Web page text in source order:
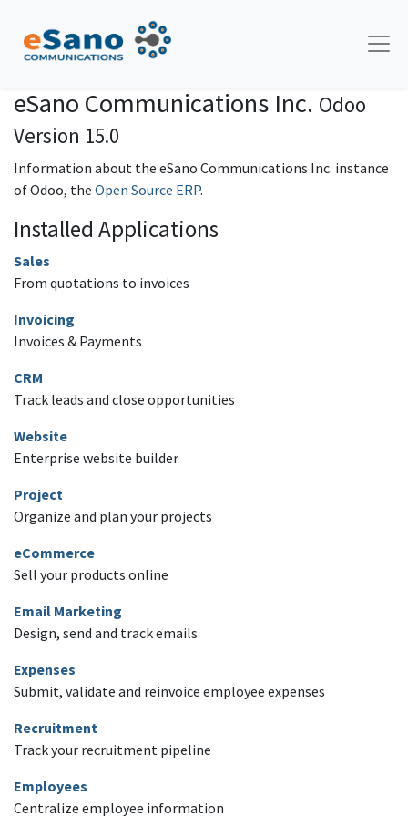
eSano Communications Inc. Odoo
Version 15.0
Information about the eSano Communications Inc. instance
of Odoo, the Open Source ERP.
Installed Applications
Sales
From quotations to invoices
Invoicing
Invoices & Payments
CRM
Track leads and close opportunities
Website
Enterprise website builder
Project
Organize and plan your projects
eCommerce
Sell your products online
Email Marketing
Design, send and track emails
Expenses
Submit, validate and reinvoice employee expenses
Recruitment
Track your recruitment pipeline
Employees
Centralize employee information